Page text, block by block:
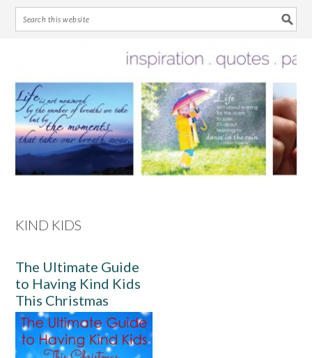
primary
navigation
main
content
primary
sidebar
footer
KIND KIDS
The Ultimate Guide
to Having Kind Kids
This Christmas